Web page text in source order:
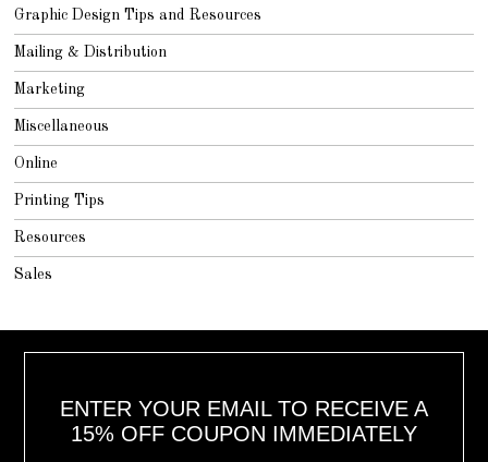
Graphic Design Tips and Resources
Mailing & Distribution
Marketing
Miscellaneous
Online
Printing Tips
Resources
Sales
ENTER YOUR EMAIL TO RECEIVE A
15% OFF COUPON IMMEDIATELY